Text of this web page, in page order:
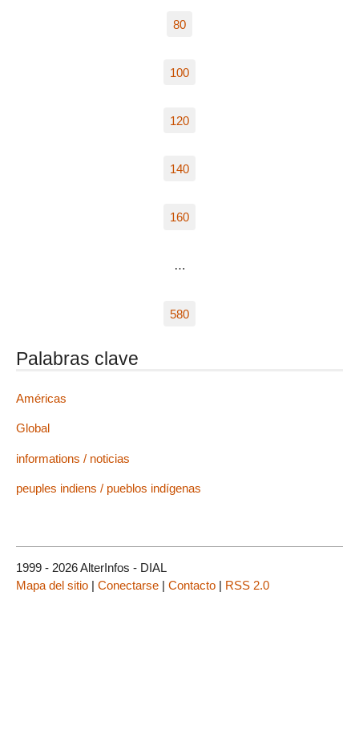
80
100
120
140
160
…
580
Palabras clave
Américas
Global
informations / noticias
peuples indiens / pueblos indígenas
1999 - 2026 AlterInfos - DIAL
Mapa del sitio | Conectarse | Contacto | RSS 2.0